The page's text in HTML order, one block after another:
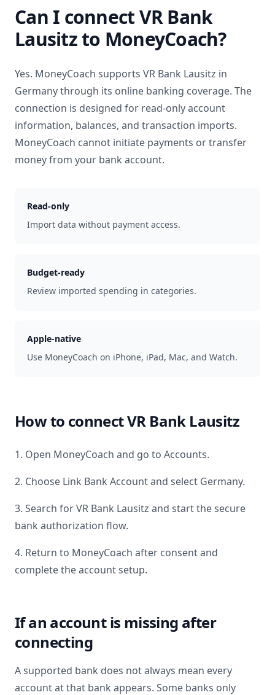
Can I connectVR Bank
Lausitzto MoneyCoach?
Yes. MoneyCoach supports VR Bank Lausitz in
Germanythrough its online banking coverage. The
connection is designed for read-only account
information, balances, and transaction imports.
MoneyCoach cannot initiate payments or transfer
money from your bank account.
Read-only
Import data without payment access.
Budget-ready
Review imported spending in categories.
Apple-native
Use MoneyCoach on iPhone, iPad, Mac, and Watch.
How to connectVR Bank Lausitz
1. Open MoneyCoach and go to Accounts.
2. Choose Link Bank Account and select Germany.
3. Search forVR Bank Lausitz and start the secure
bank authorization flow.
4. Return to MoneyCoach after consent and
complete the account setup.
If an account is missing after
connecting
A supported bank does not always mean every
account at that bank appears. Some banks only